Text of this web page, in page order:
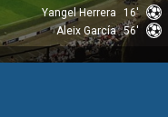
Yangel Herrera
16'
Aleix García 56'